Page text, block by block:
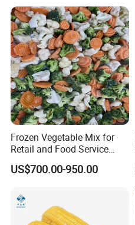
Frozen Vegetable Mix for
Retail and Food Service
Custom Pack OEM
Available IQF Mixed
US$700.00-950.00